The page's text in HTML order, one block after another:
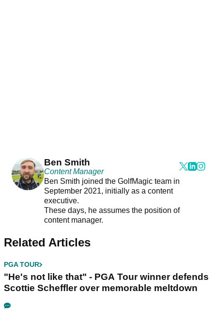
Ben Smith
Content Manager
Ben Smith joined the GolfMagic team in
September 2021, initially as a content
executive.
These days, he assumes the position of
content manager.
Related Articles
PGA TOUR
"He's not like that" - PGA Tour winner defends
Scottie Scheffler over memorable meltdown